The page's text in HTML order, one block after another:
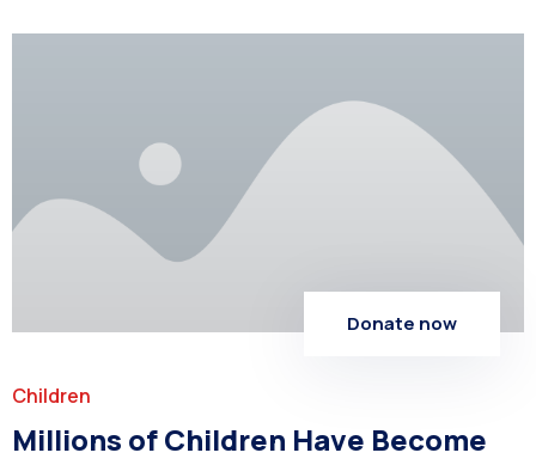
Donate now
Children
Millions of Children Have Become